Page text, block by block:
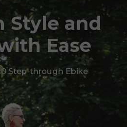
Style and
Ease
Step-through Ebike